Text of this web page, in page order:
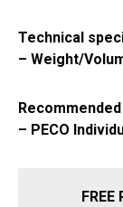
Technical
– Weight/
– PECO